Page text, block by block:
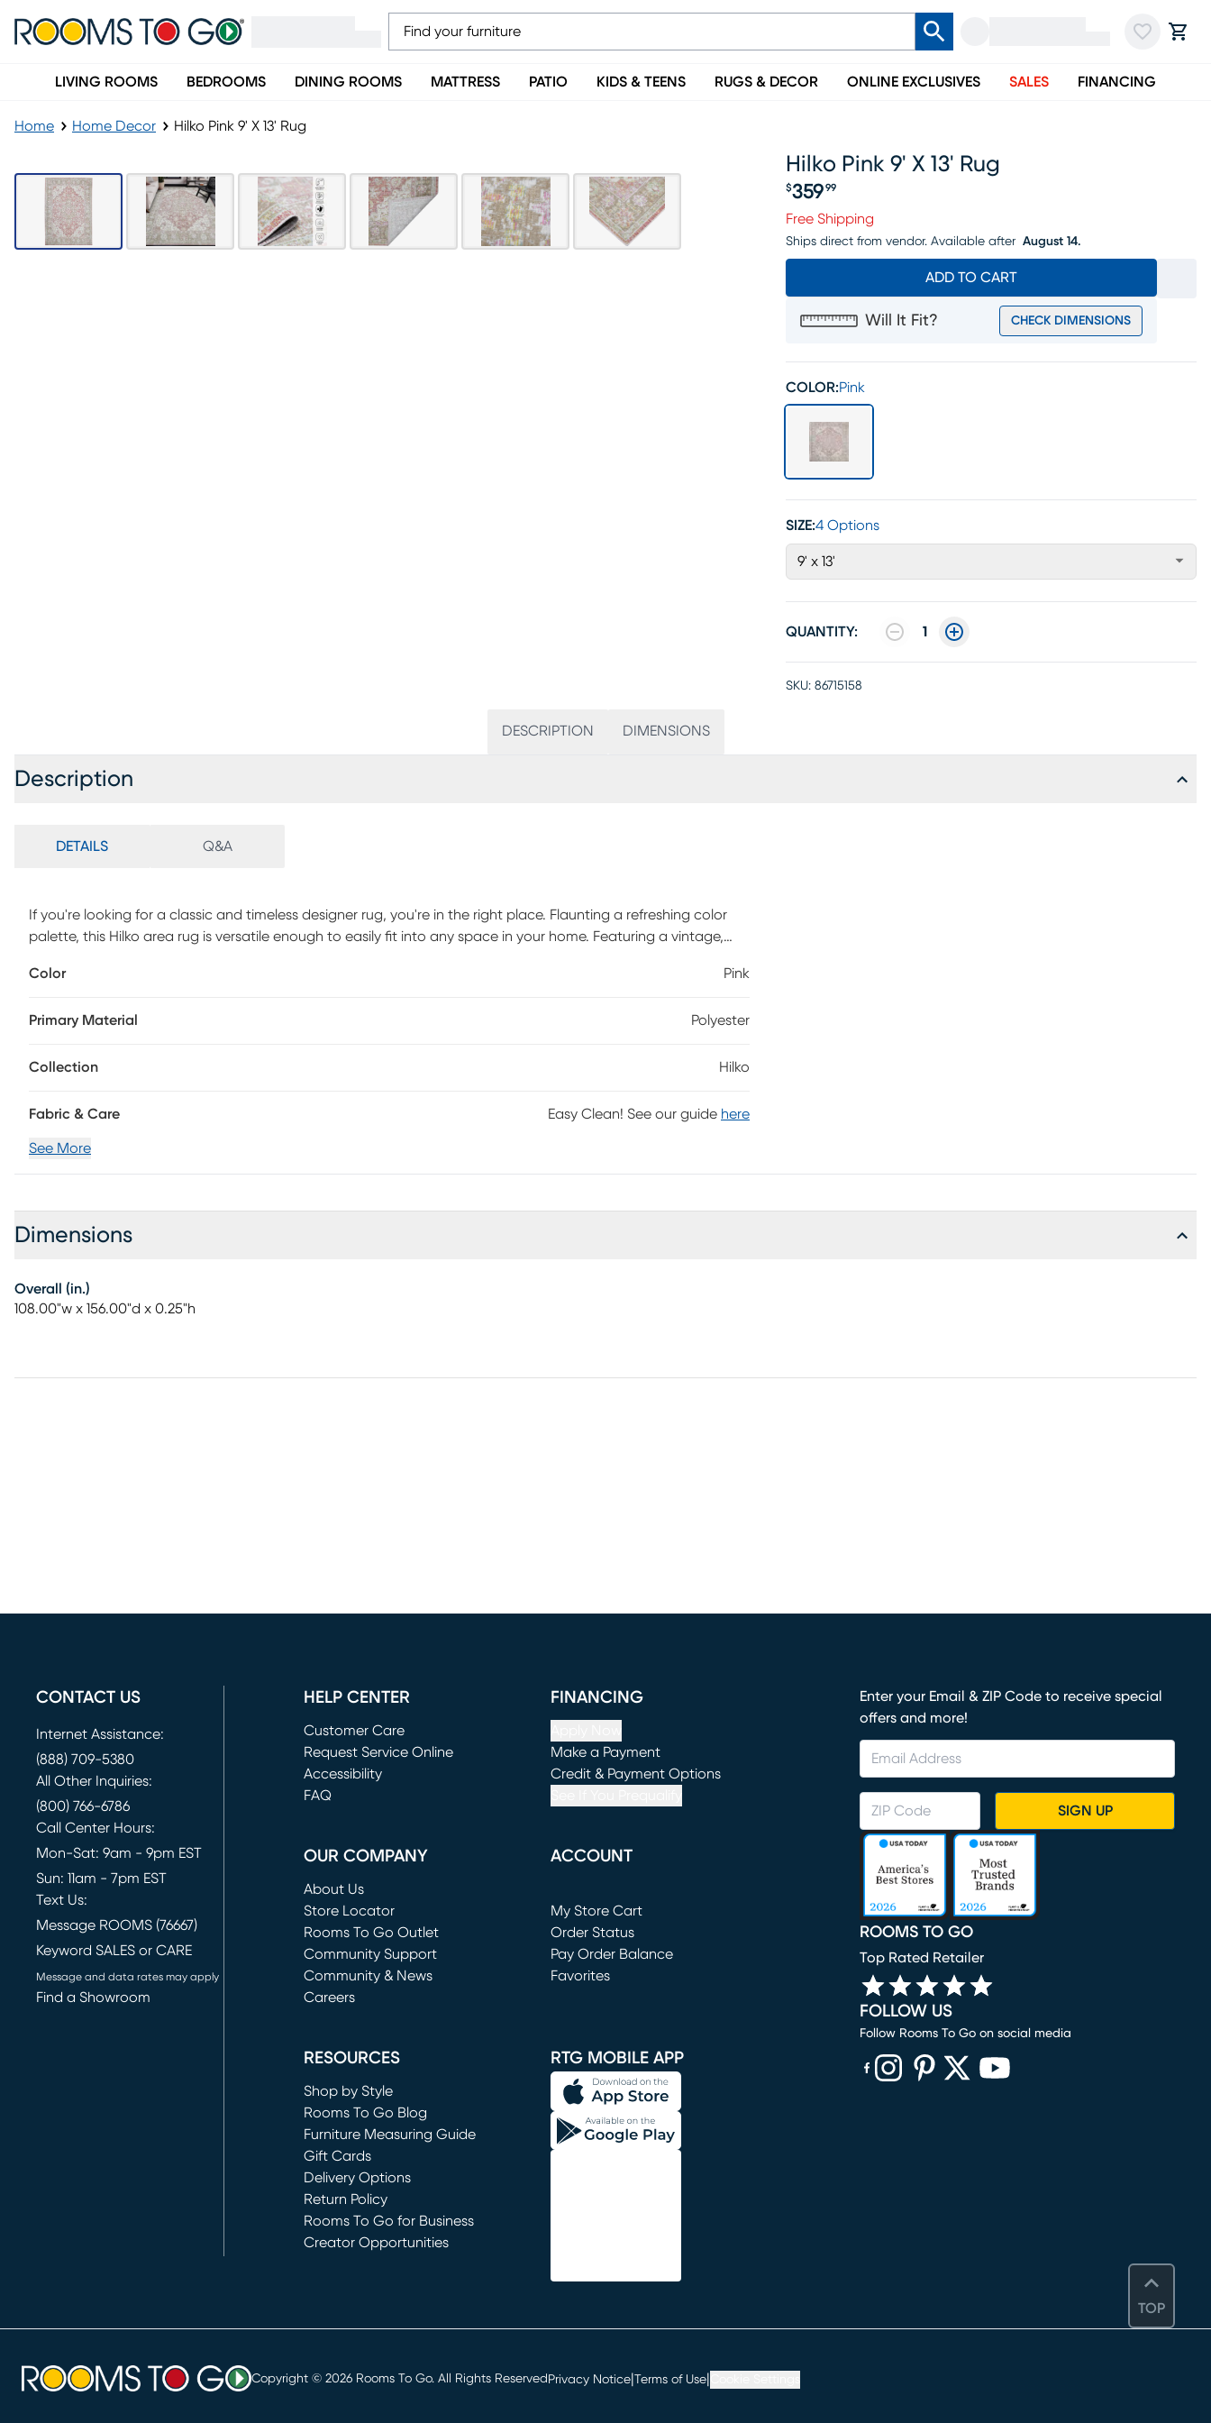
LIVING ROOMS BEDROOMS DINING ROOMS MATTRESS PATIO KIDS & TEENS RUGS & DECOR ONLINE EXCLUSIVES SALES FINANCING
Home Home Decor Hilko Pink 9' X 13' Rug
Hilko Pink 9' X 13' Rug
Price $359.99
$359 99
Free Shipping
Ships direct from vendor. Available after August 14.
ADD TO CART
Will It Fit? CHECK DIMENSIONS
COLOR:Pink
SIZE:4 Options
9' x 13'
QUANTITY: 1
SKU: 86715158
DESCRIPTION DIMENSIONS
Description
DETAILS Q&A
If you're looking for a classic and timeless designer rug, you're in the right place. Flaunting a refreshing color
palette, this Hilko area rug is versatile enough to easily fit into any space in your home. Featuring a vintage,
polyester yarn, this rug is as durable as it is beautiful.
Color Pink
Primary Material Polyester
Collection Hilko
Fabric & Care Easy Clean! See our guide here
See More
Dimensions
Overall (in.)
108.00"w x 156.00"d x 0.25"h
TOP
CONTACT US
Internet Assistance:
(888) 709-5380
All Other Inquiries:
(800) 766-6786
Call Center Hours:
Mon-Sat: 9am - 9pm EST
Sun: 11am - 7pm EST
Text Us:
Message ROOMS (76667)
Keyword SALES or CARE
Message and data rates may apply
Find a Showroom
HELP CENTER
Customer Care
Request Service Online
(opens in new window)
Accessibility
FAQ
FINANCING
Make a Payment
(opens in new window)
Credit & Payment Options
OUR COMPANY
About Us
Store Locator
Rooms To Go Outlet
(opens in new window)
Community Support
Community & News
Careers
ACCOUNT
My Store Cart
(opens in new window)
Order Status
Pay Order Balance
Favorites
RESOURCES
Shop by Style
Rooms To Go Blog
Furniture Measuring Guide
Gift Cards
Delivery Options
Return Policy
Rooms To Go for Business
Creator Opportunities
RTG MOBILE APP
Enter your Email & ZIP Code to receive special
offers and more!
SIGN UP
ROOMS TO GO
Top Rated Retailer
FOLLOW US
Follow Rooms To Go on social media
Copyright © 2026 Rooms To Go. All Rights ReservedPrivacy Notice Terms of Use